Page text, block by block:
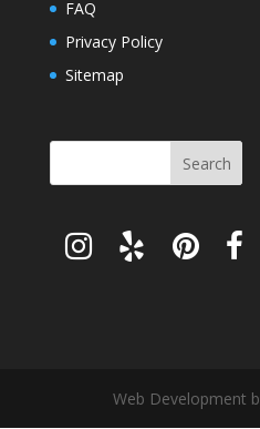
FAQ
Privacy Policy
Sitemap
Web Development